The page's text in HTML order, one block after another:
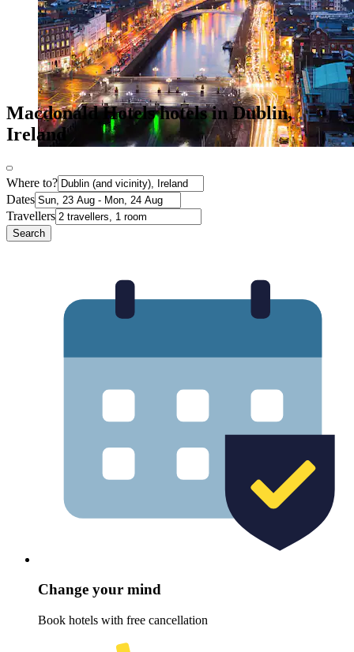
Macdonald Hotels hotels in Dublin,
Ireland
Where to?
Dates
Travellers
Search
Change your mind
Book hotels with free cancellation